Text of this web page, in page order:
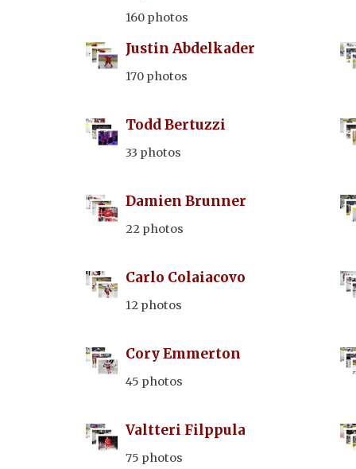
160 photos
Justin Abdelkader
170 photos
Todd Bertuzzi
33 photos
Damien Brunner
22 photos
Carlo Colaiacovo
12 photos
Cory Emmerton
45 photos
Valtteri Filppula
75 photos